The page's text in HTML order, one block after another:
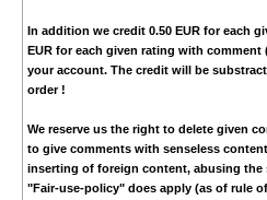
In addition we credit 0.50 EURfor each
EURfor each given rating with comment
your account. The credit will be
order !
We reserve us the right to delete given
to give comments with senseless
inserting of foreign content, abusing the
"Fair-use-policy" does apply (as of rule